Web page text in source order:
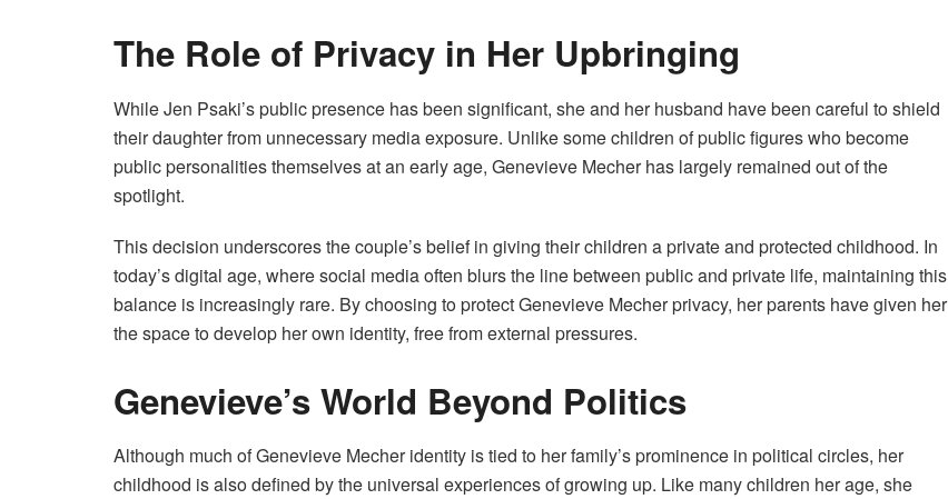
The Role of Privacy in Her Upbringing
While Jen Psaki’s public presence has been significant, she and her husband have been careful to shield
their daughter from unnecessary media exposure. Unlike some children of public figures who become
public personalities themselves at an early age, Genevieve Mecher has largely remained out of the
spotlight.
This decision underscores the couple’s belief in giving their children a private and protected childhood. In
today’s digital age, where social media often blurs the line between public and private life, maintaining this
balance is increasingly rare. By choosing to protect Genevieve Mecher privacy, her parents have given her
the space to develop her own identity, free from external pressures.
Genevieve’s World Beyond Politics
Although much of Genevieve Mecher identity is tied to her family’s prominence in political circles, her
childhood is also defined by the universal experiences of growing up. Like many children her age, she